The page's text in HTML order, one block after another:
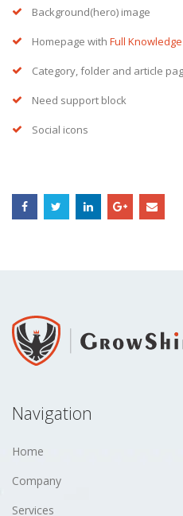
Background(hero) image
Homepage with Full
Category, folder and article
Need support block
Social icons
Navigation
Home
Company
Services